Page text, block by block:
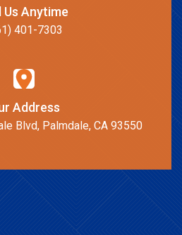
Us Anytime
401-7303
Address
Blvd, Palmdale, CA 93550